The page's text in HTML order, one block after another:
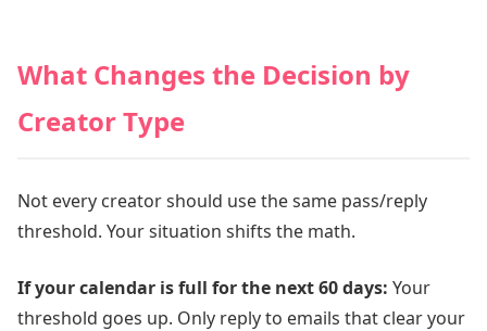
What Changes the Decision by
Creator Type
Not every creator should use the same pass/reply
threshold. Your situation shifts the math.
If your calendar is full for the next 60 days: Your
threshold goes up. Only reply to emails that clear your